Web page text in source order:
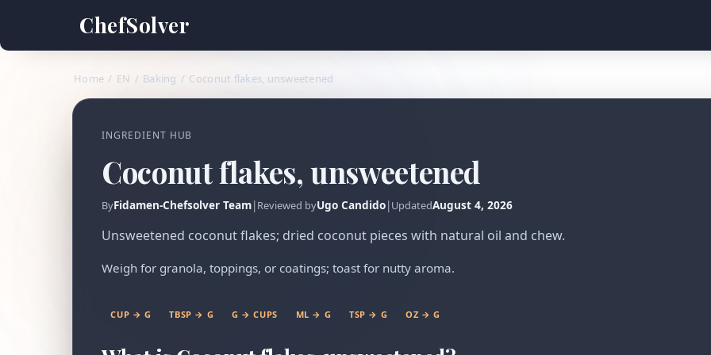
ChefSolver
Home / EN / Baking / Coconut flakes, unsweetened
INGREDIENT HUB
Coconut flakes, unsweetened
ByFidamen-Chefsolver Team|Reviewed byUgo Candido|UpdatedAugust 4, 2026
Unsweetened coconut flakes; dried coconut pieces with natural oil and chew.
Weigh for granola, toppings, or coatings; toast for nutty aroma.
CUP → G TBSP → G G → CUPS ML → G TSP → G OZ → G